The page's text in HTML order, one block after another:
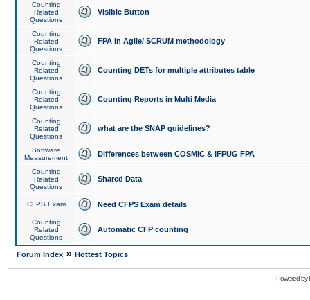
Counting
Related
Questions
Visible Button
Counting
Related
Questions
FPA in Agile/ SCRUM methodology
Counting
Related
Questions
Counting DETs for multiple attributes table
Counting
Related
Questions
Counting Reports in Multi Media
Counting
Related
Questions
what are the SNAP guidelines?
Software
Measurement
Differences between COSMIC & IFPUG FPA
Counting
Related
Questions
Shared Data
CFPS Exam Need CFPS Exam details
Counting
Related
Questions
Automatic CFP counting
Forum Index » Hottest Topics
Powered by